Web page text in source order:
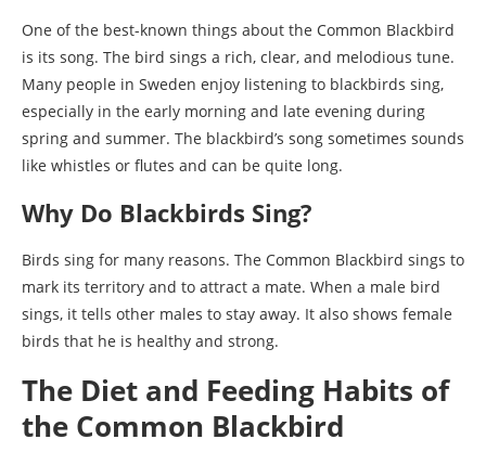
One of the best-known things about the Common Blackbird
is its song. The bird sings a rich, clear, and melodious tune.
Many people in Sweden enjoy listening to blackbirds sing,
especially in the early morning and late evening during
spring and summer. The blackbird’s song sometimes sounds
like whistles or flutes and can be quite long.
Why Do Blackbirds Sing?
Birds sing for many reasons. The Common Blackbird sings to
mark its territory and to attract a mate. When a male bird
sings, it tells other males to stay away. It also shows female
birds that he is healthy and strong.
The Diet and Feeding Habits of
the Common Blackbird